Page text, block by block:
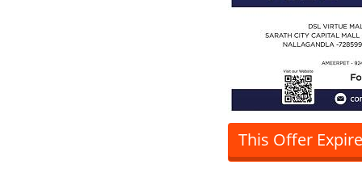
This Offer